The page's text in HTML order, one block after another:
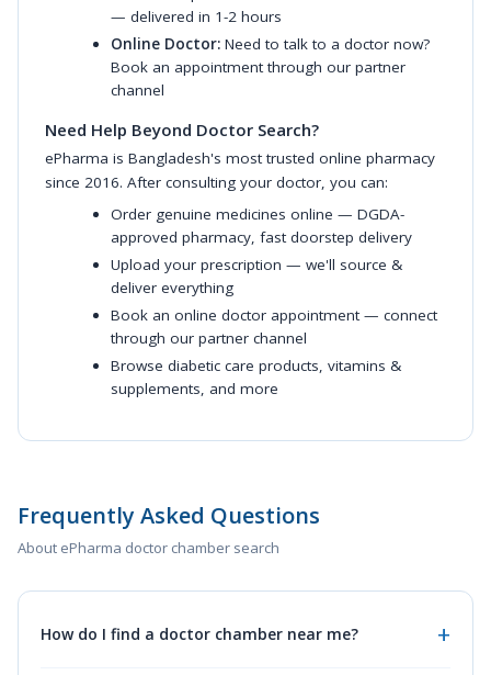
— delivered in 1-2 hours
Online Doctor: Need to talk to a doctor now?
Book an appointment through our partner
channel
Need Help Beyond Doctor Search?
ePharma is Bangladesh's most trusted online pharmacy
since 2016. After consulting your doctor, you can:
Order genuine medicines online — DGDA-
approved pharmacy, fast doorstep delivery
Upload your prescription — we'll source &
deliver everything
Book an online doctor appointment— connect
through our partner channel
Browse diabetic care products, vitamins &
supplements, and more
Frequently Asked Questions
About ePharma doctor chamber search
How do I find a doctor chamber near me?